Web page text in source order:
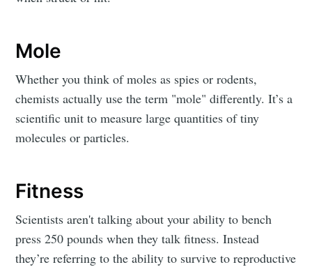
Mole
Whether you think of moles as spies or rodents,
chemists actually use the term "mole" differently. It’s a
scientific unit to measure large quantities of tiny
molecules or particles.
Fitness
Scientists aren't talking about your ability to bench
press 250 pounds when they talk fitness. Instead
they’re referring to the ability to survive to reproductive